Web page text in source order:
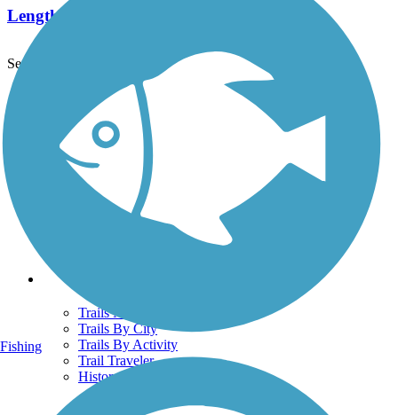
Length:
See More Nearby Trails View fewer nearby trails
Support
TrailLink FAQ
Technical Support
Donate
Go Unlimited
Get the TrailLink App
Terms and Conditions
Trails
Trails Near Me
Trails By City
Trails By Activity
Trail Traveler
History on the Trail
Fishing